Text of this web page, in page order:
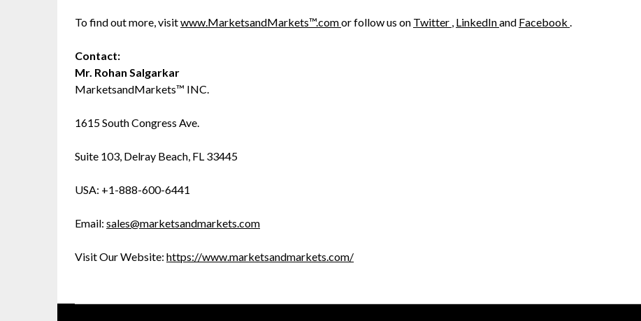
To find out more, visitwww.MarketsandMarkets™.comor follow us on Twitter , LinkedInand Facebook .
Contact:
Mr. Rohan Salgarkar
MarketsandMarkets™ INC.
1615 South Congress Ave.
Suite 103, Delray Beach, FL 33445
USA: +1-888-600-6441
Email: sales@marketsandmarkets.com
Visit Our Website: https://www.marketsandmarkets.com/